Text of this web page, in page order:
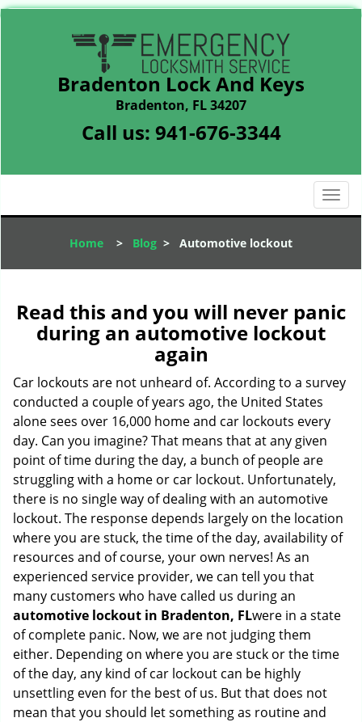
Bradenton Lock And Keys
Bradenton, FL 34207
Call us: 941-676-3344
T
o
l
n
a
a
Home > Blog > Automotive lockout
Read this and you will never panic
during an automotive lockout
again
Car lockouts are not unheard of. According to a survey
conducted a couple of years ago, the United States
alone sees over 16,000 home and car lockouts every
day. Can you imagine? That means that at any given
point of time during the day, a bunch of people are
struggling with a home or car lockout. Unfortunately,
there is no single way of dealing with an automotive
lockout. The response depends largely on the location
where you are stuck, the time of the day, availability of
resources and of course, your own nerves! As an
experienced service provider, we can tell you that
many customers who have called us during an
automotive lockout in Bradenton, FLwere in a state
of complete panic. Now, we are not judging them
either. Depending on where you are stuck or the time
of the day, any kind of car lockout can be highly
unsettling even for the best of us. But that does not
mean that you should let something as routine and